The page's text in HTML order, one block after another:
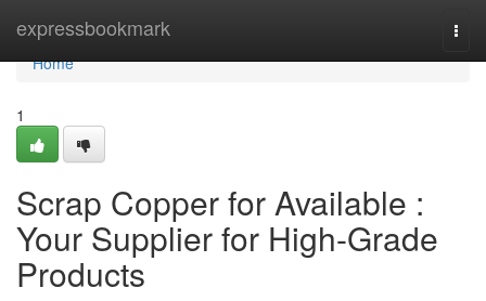
expressbookmark
Home
Home
1
Scrap Copper for Available :
Your Supplier for High-Grade
Products